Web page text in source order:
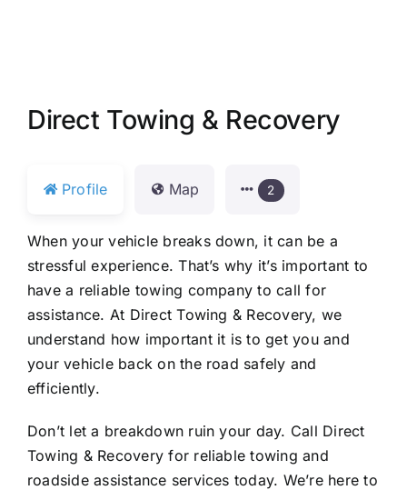
Direct Towing & Recovery
Profile Map 2
When your vehicle breaks down, it can be a
stressful experience. That’s why it’s important to
have a reliable towing company to call for
assistance. At Direct Towing & Recovery, we
understand how important it is to get you and
your vehicle back on the road safely and
efficiently.
Don’t let a breakdown ruin your day. Call Direct
Towing & Recovery for reliable towing and
roadside assistance services today. We’re here to